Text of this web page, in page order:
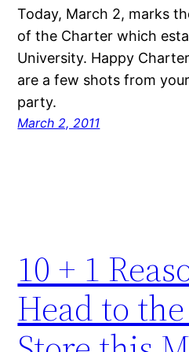
Today, March 2, marks
of the Charter which
University. Happy
are a few shots from
party.
March 2, 2011
10 + 1
Head to